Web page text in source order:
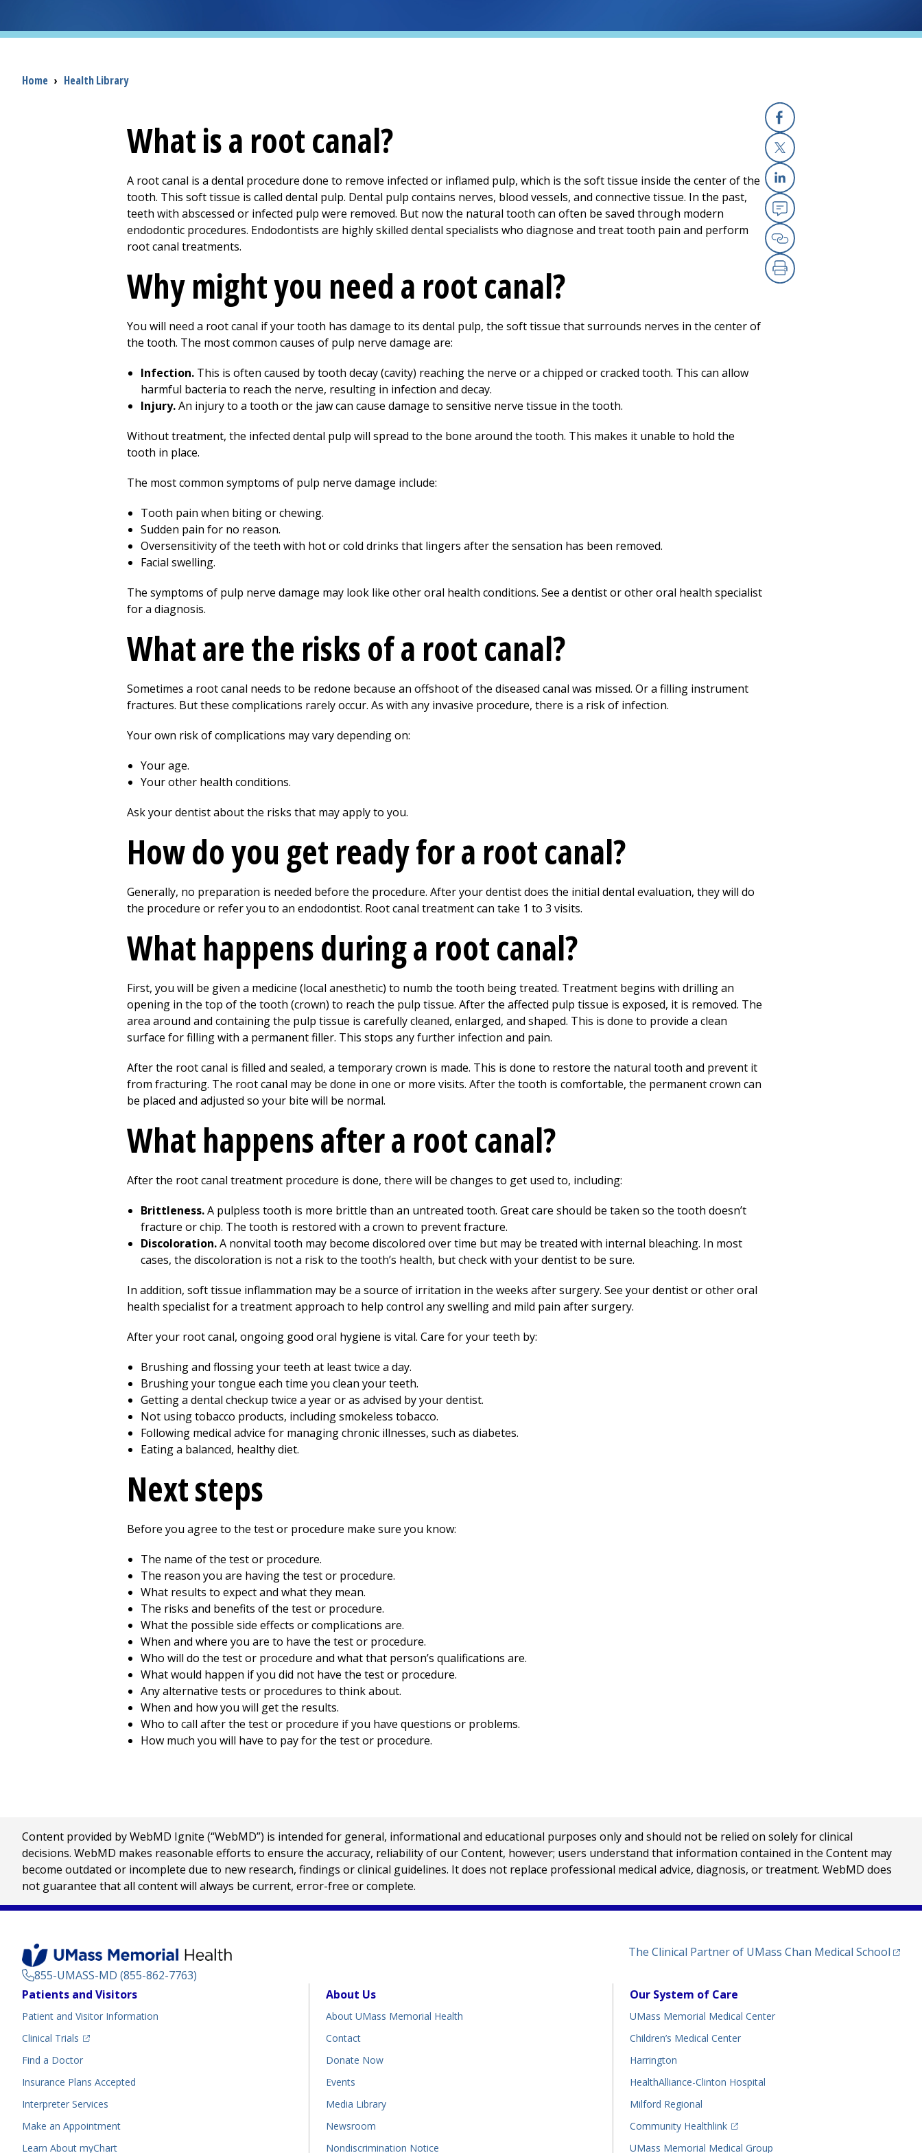
Breadcrumb
Home › Health Library
Facebook
X
Linkedin
Email
Copy Link
Print
What is a root canal?
A root canal is a dental procedure done to remove infected or inflamed pulp, which is the soft tissue inside the center of the
tooth. This soft tissue is called dental pulp. Dental pulp contains nerves, blood vessels, and connective tissue. In the past,
teeth with abscessed or infected pulp were removed. But now the natural tooth can often be saved through modern
endodontic procedures. Endodontists are highly skilled dental specialists who diagnose and treat tooth pain and perform
root canal treatments.
Why might you need a root canal?
You will need a root canal if your tooth has damage to its dental pulp, the soft tissue that surrounds nerves in the center of
the tooth. The most common causes of pulp nerve damage are:
Infection. This is often caused by tooth decay (cavity) reaching the nerve or a chipped or cracked tooth. This can allow
harmful bacteria to reach the nerve, resulting in infection and decay.
Injury.An injury to a tooth or the jaw can cause damage to sensitive nerve tissue in the tooth.
Without treatment, the infected dental pulp will spread to the bone around the tooth. This makes it unable to hold the
tooth in place.
The most common symptoms of pulp nerve damage include:
Tooth pain when biting or chewing.
Sudden pain for no reason.
Oversensitivity of the teeth with hot or cold drinks that lingers after the sensation has been removed.
Facial swelling.
The symptoms of pulp nerve damage may look like other oral health conditions. See a dentist or other oral health specialist
for a diagnosis.
What are the risks of a root canal?
Sometimes a root canal needs to be redone because an offshoot of the diseased canal was missed. Or a filling instrument
fractures. But these complications rarely occur. As with any invasive procedure, there is a risk of infection.
Your own risk of complications may vary depending on:
Your age.
Your other health conditions.
Ask your dentist about the risks that may apply to you.
How do you get ready for a root canal?
Generally, no preparation is needed before the procedure. After your dentist does the initial dental evaluation, they will do
the procedure or refer you to an endodontist. Root canal treatment can take 1 to 3 visits.
What happens during a root canal?
First, you will be given a medicine (local anesthetic) to numb the tooth being treated. Treatment begins with drilling an
opening in the top of the tooth (crown) to reach the pulp tissue. After the affected pulp tissue is exposed, it is removed. The
area around and containing the pulp tissue is carefully cleaned, enlarged, and shaped. This is done to provide a clean
surface for filling with a permanent filler. This stops any further infection and pain.
After the root canal is filled and sealed, a temporary crown is made. This is done to restore the natural tooth and prevent it
from fracturing. The root canal may be done in one or more visits. After the tooth is comfortable, the permanent crown can
be placed and adjusted so your bite will be normal.
What happens after a root canal?
After the root canal treatment procedure is done, there will be changes to get used to, including:
Brittleness.A pulpless tooth is more brittle than an untreated tooth. Great care should be taken so the tooth doesn’t
fracture or chip. The tooth is restored with a crown to prevent fracture.
Discoloration.A nonvital tooth may become discolored over time but may be treated with internal bleaching. In most
cases, the discoloration is not a risk to the tooth’s health, but check with your dentist to be sure.
In addition, soft tissue inflammation may be a source of irritation in the weeks after surgery. See your dentist or other oral
health specialist for a treatment approach to help control any swelling and mild pain after surgery.
After your root canal, ongoing good oral hygiene is vital. Care for your teeth by:
Brushing and flossing your teeth at least twice a day.
Brushing your tongue each time you clean your teeth.
Getting a dental checkup twice a year or as advised by your dentist.
Not using tobacco products, including smokeless tobacco.
Following medical advice for managing chronic illnesses, such as diabetes.
Eating a balanced, healthy diet.
Next steps
Before you agree to the test or procedure make sure you know:
The name of the test or procedure.
The reason you are having the test or procedure.
What results to expect and what they mean.
The risks and benefits of the test or procedure.
What the possible side effects or complications are.
When and where you are to have the test or procedure.
Who will do the test or procedure and what that person’s qualifications are.
What would happen if you did not have the test or procedure.
Any alternative tests or procedures to think about.
When and how you will get the results.
Who to call after the test or procedure if you have questions or problems.
How much you will have to pay for the test or procedure.
Content provided by WebMD Ignite (“WebMD”) is intended for general, informational and educational purposes only and should not be relied on solely for clinical
decisions. WebMD makes reasonable efforts to ensure the accuracy, reliability of our Content, however; users understand that information contained in the Content may
become outdated or incomplete due to new research, findings or clinical guidelines. It does not replace professional medical advice, diagnosis, or treatment. WebMD does
not guarantee that all content will always be current, error-free or complete.
855-UMASS-MD (855-862-7763)
The Clinical Partner of UMass Chan Medical School
Footer
Patients and Visitors
Patient and Visitor Information
Clinical Trials
(opens in a new tab)
Find a Doctor(opens in a new tab)
Insurance Plans Accepted
Interpreter Services
Make an Appointment
Learn About myChart
About Us
About UMass Memorial Health
Contact
Donate Now
Events
Media Library
Newsroom
Nondiscrimination Notice
Our System of Care
UMass Memorial Medical Center
Children’s Medical Center
Harrington
HealthAlliance-Clinton Hospital
Milford Regional
Community Healthlink
(opens in a new tab)
UMass Memorial Medical Group